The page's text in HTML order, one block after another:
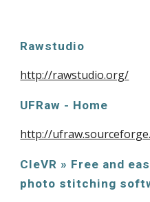
Rawstudio
http://rawstudio.org/
UFRaw - Home
http://
CleVR » Free and
photo stitching